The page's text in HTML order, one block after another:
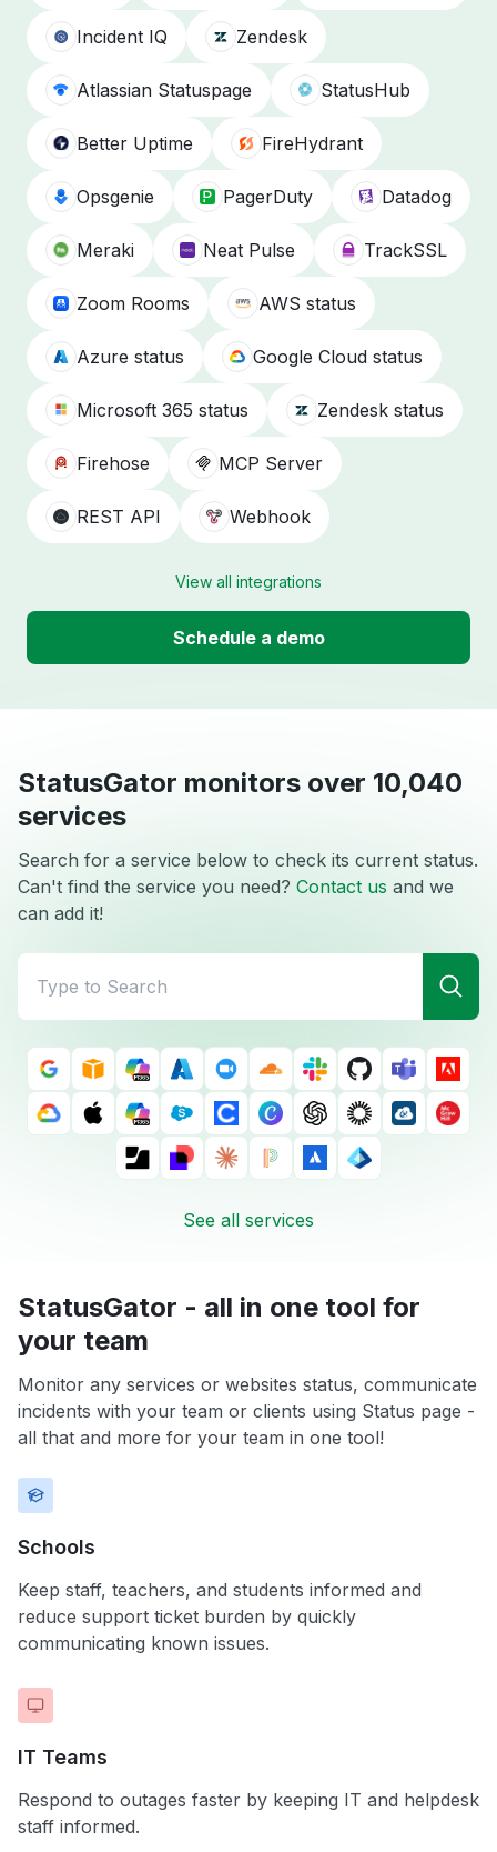
Incident IQ Zendesk
Atlassian Statuspage StatusHub
Better Uptime FireHydrant
Opsgenie PagerDuty Datadog
Meraki Neat Pulse TrackSSL
Zoom Rooms AWS status
Azure status Google Cloud status
Microsoft 365 status Zendesk status
Firehose MCP Server
REST API Webhook
View all integrations
Schedule a demo
StatusGator monitors over 10,040
services
Search for a service below to check its current status.
Can't find the service you need? Contact us and we
can add it!
See all services
StatusGator - all in one tool for
your team
Monitor any services or websites status, communicate
incidents with your team or clients using Status page -
all that and more for your team in one tool!
Schools
Keep staff, teachers, and students informed and
reduce support ticket burden by quickly
communicating known issues.
IT Teams
Respond to outages faster by keeping IT and helpdesk
staff informed.